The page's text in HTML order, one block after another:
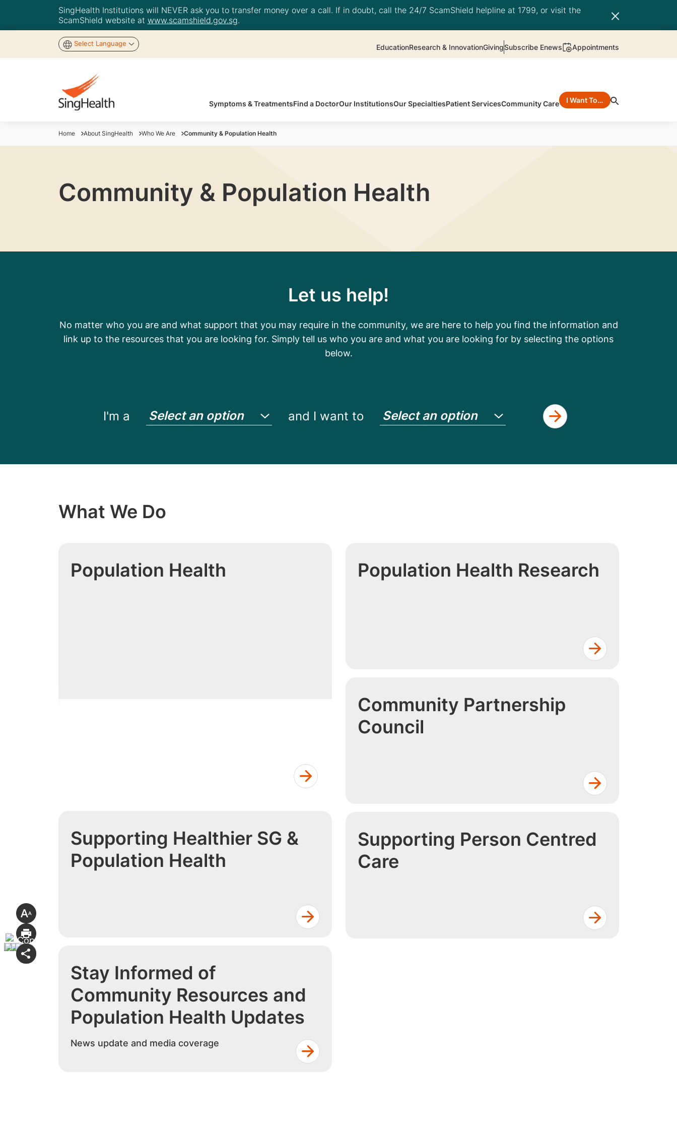
SingHealth Institutions will NEVER ask you to transfer money over a call. If in doubt, call the 24/7 ScamShield helpline at 1799, or visit the
ScamShield website at www.scamshield.gov.sg.
Select Language EducationResearch & InnovationGivingSubscribe Enews Appointments
Symptoms & TreatmentsFind a DoctorOur InstitutionsOur SpecialtiesPatient ServicesCommunity Care I Want To…
Home About SingHealth Who We Are Community & Population Health
Community & Population Health
Let us help!
No matter who you are and what support that you may require in the community, we are here to help you find the information and
link up to the resources that you are looking for. Simply tell us who you are and what you are looking for by selecting the options
below.
I'm a Select an option and I want to Select an option
What We Do
Population Health
Supporting Healthier SG &
Population Health
Stay Informed of
Community Resources and
Population Health Updates
News update and media coverage
Population Health Research
Community Partnership
Council
Supporting Person Centred
Care